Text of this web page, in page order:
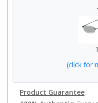
(click for
Product Guarantee